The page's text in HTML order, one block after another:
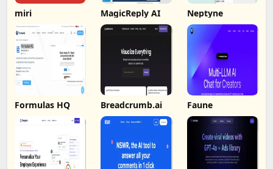
miri MagicReply AI Neptyne
Formulas HQ Breadcrumb.ai Faune